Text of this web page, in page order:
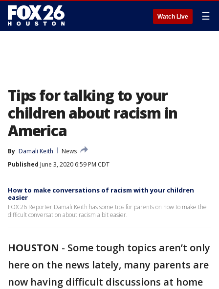
Watch Live ☰
Tips for talking to your
children about racism in
America
By Damali Keith
News
Published June 3, 2020 6:59 PM CDT
How to make conversations of racism with your children
easier
FOX 26 Reporter Damali Keith has some tips for parents on how to make the
difficult conversation about racism a bit easier.
HOUSTON - Some tough topics aren’t only
here on the news lately, many parents are
now having difficult discussions at home